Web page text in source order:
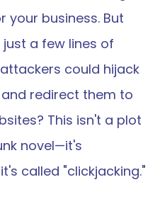
your business. But
a few lines of
could hijack
redirect them to
This isn't a plot
novel—it's
called "clickjacking."